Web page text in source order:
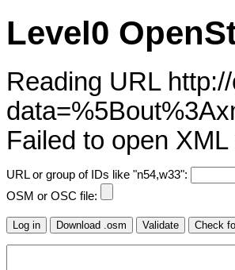
Level0
Reading URL
Failed to open
URL or group of IDs like "n54,w33":
OSM or OSC file: